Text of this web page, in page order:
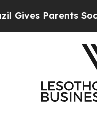
Parents Social